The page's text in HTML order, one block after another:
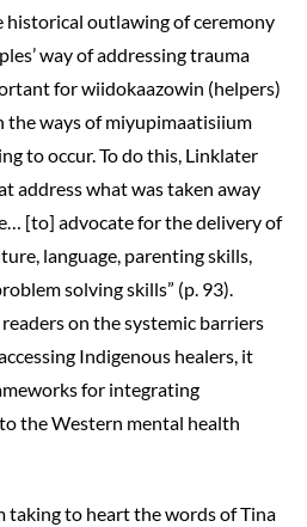
historical outlawing of ceremony
way of addressing trauma
for wiidokaazowin (helpers)
the ways of miyupimaatisiium
to occur. To do this, Linklater
address what was taken away
[to] advocate for the delivery of
language, parenting skills,
solving skills” (p. 93).
on the systemic barriers
Indigenous healers, it
for integrating
the Western mental health
taking to heart the words of Tina